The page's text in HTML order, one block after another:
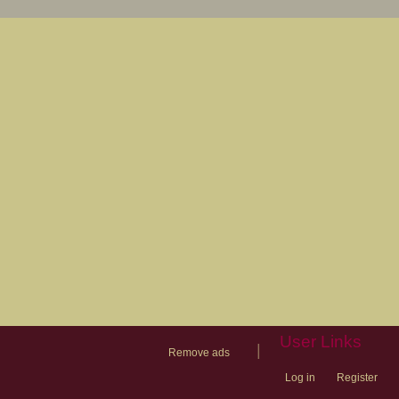
Remove ads
User Links
Log in Register